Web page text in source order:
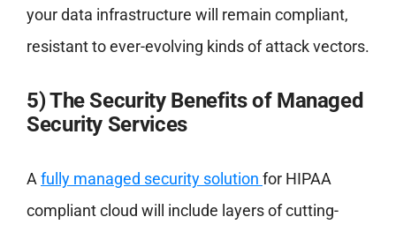
your data infrastructure will remain compliant,
resistant to ever-evolving kinds of attack vectors.
5) The Security Benefits of Managed
Security Services
Afully managed security solution for HIPAA
compliant cloud will include layers of cutting-